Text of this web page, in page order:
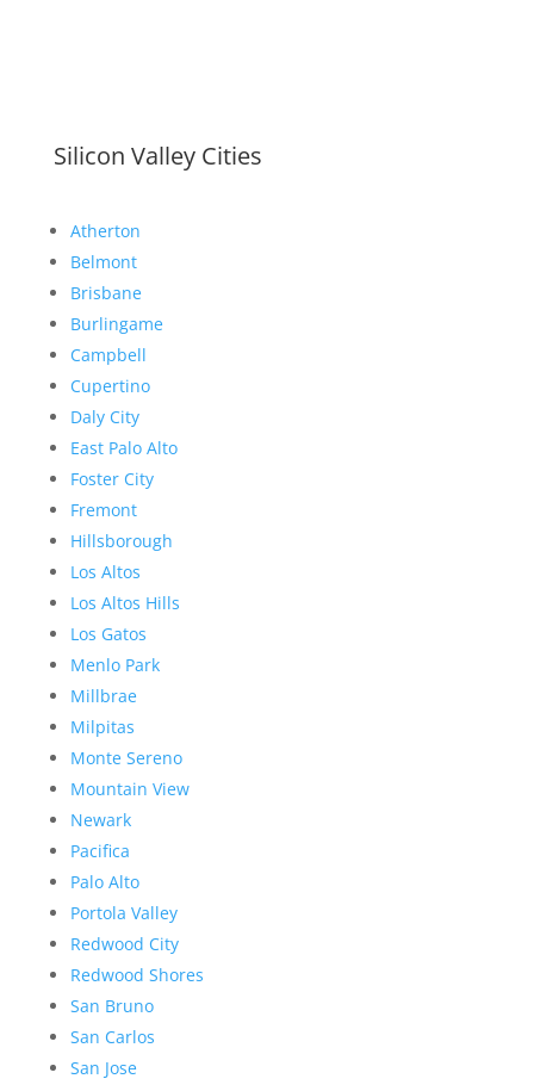
Silicon Valley Cities
Atherton
Belmont
Brisbane
Burlingame
Campbell
Cupertino
Daly City
East Palo Alto
Foster City
Fremont
Hillsborough
Los Altos
Los Altos Hills
Los Gatos
Menlo Park
Millbrae
Milpitas
Monte Sereno
Mountain View
Newark
Pacifica
Palo Alto
Portola Valley
Redwood City
Redwood Shores
San Bruno
San Carlos
San Jose